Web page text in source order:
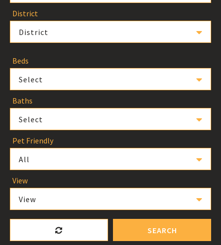
District
District
Beds
Select
Baths
Select
Pet Friendly
All
View
View
SEARCH